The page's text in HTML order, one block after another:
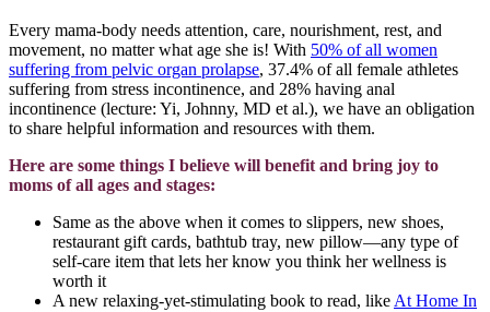
Every mama-body needs attention, care, nourishment, rest, and
movement, no matter what age she is! With 50% of all women
suffering from pelvic organ prolapse, 37.4% of all female athletes
suffering from stress incontinence, and 28% having anal
incontinence (lecture: Yi, Johnny, MD et al.), we have an obligation
to share helpful information and resources with them.
Here are some things I believe will benefit and bring joy to
moms of all ages and stages:
Same as the above when it comes to slippers, new shoes,
restaurant gift cards, bathtub tray, new pillow—any type of
self-care item that lets her know you think her wellness is
worth it
A new relaxing-yet-stimulating book to read, like At Home In